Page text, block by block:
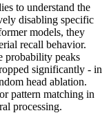
to understand the
disabling specific
models, they
recall behavior.
probability peaks
significantly - in
head ablation.
pattern matching in
processing.